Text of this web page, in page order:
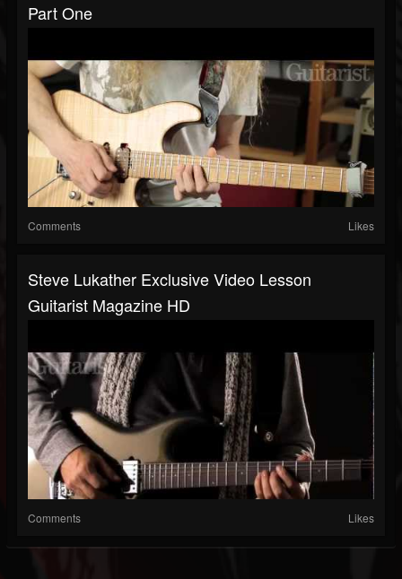
Part One
Comments Likes
Steve Lukather Exclusive Video Lesson
Guitarist Magazine HD
Comments Likes